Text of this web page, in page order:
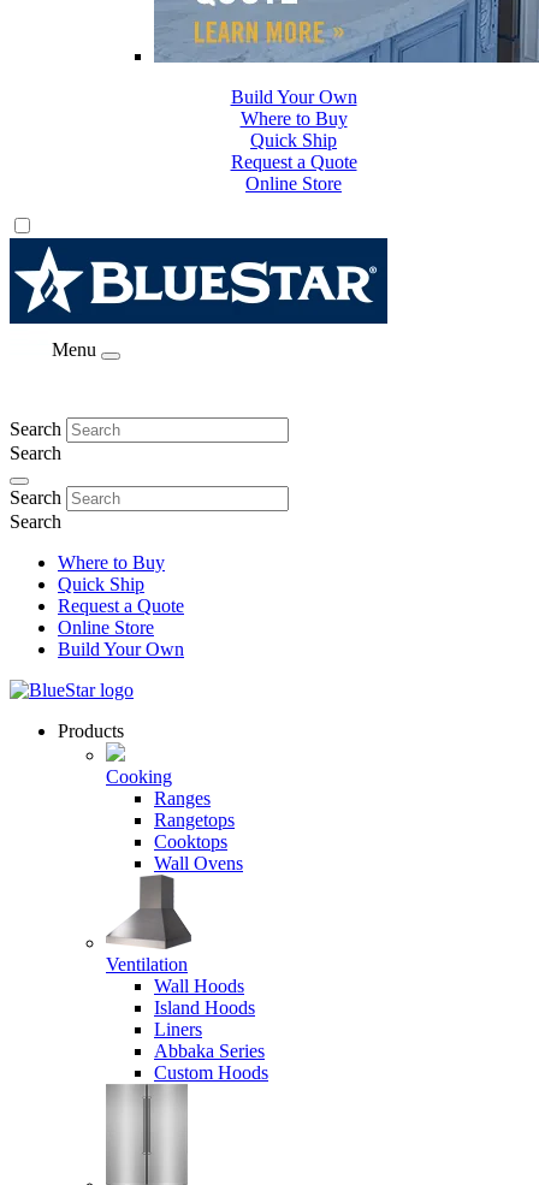
Where to Buy
Quick Ship
Request a Quote
Online Store
Build Your Own
Menu
Search
Search
Search
Search
Where to Buy
Quick Ship
Request a Quote
Online Store
Build Your Own
Products
Cooking
Ranges
Rangetops
Cooktops
Wall Ovens
Ventilation
Wall Hoods
Island Hoods
Liners
Abbaka Series
Custom Hoods